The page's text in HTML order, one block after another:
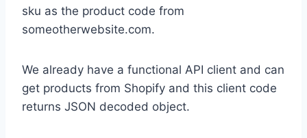
sku as the product code from
someotherwebsite.com.
We already have a functional API client and can
get products from Shopify and this client code
returns JSON decoded object.